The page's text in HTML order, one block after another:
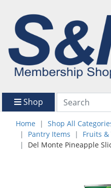
Shop
Home Shop All
Pantry Items
Fruits &
Del Monte Pineapple